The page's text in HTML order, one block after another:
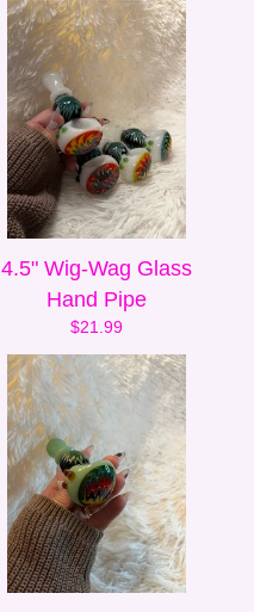
4.5" Wig-Wag Glass
Hand Pipe
$21.99